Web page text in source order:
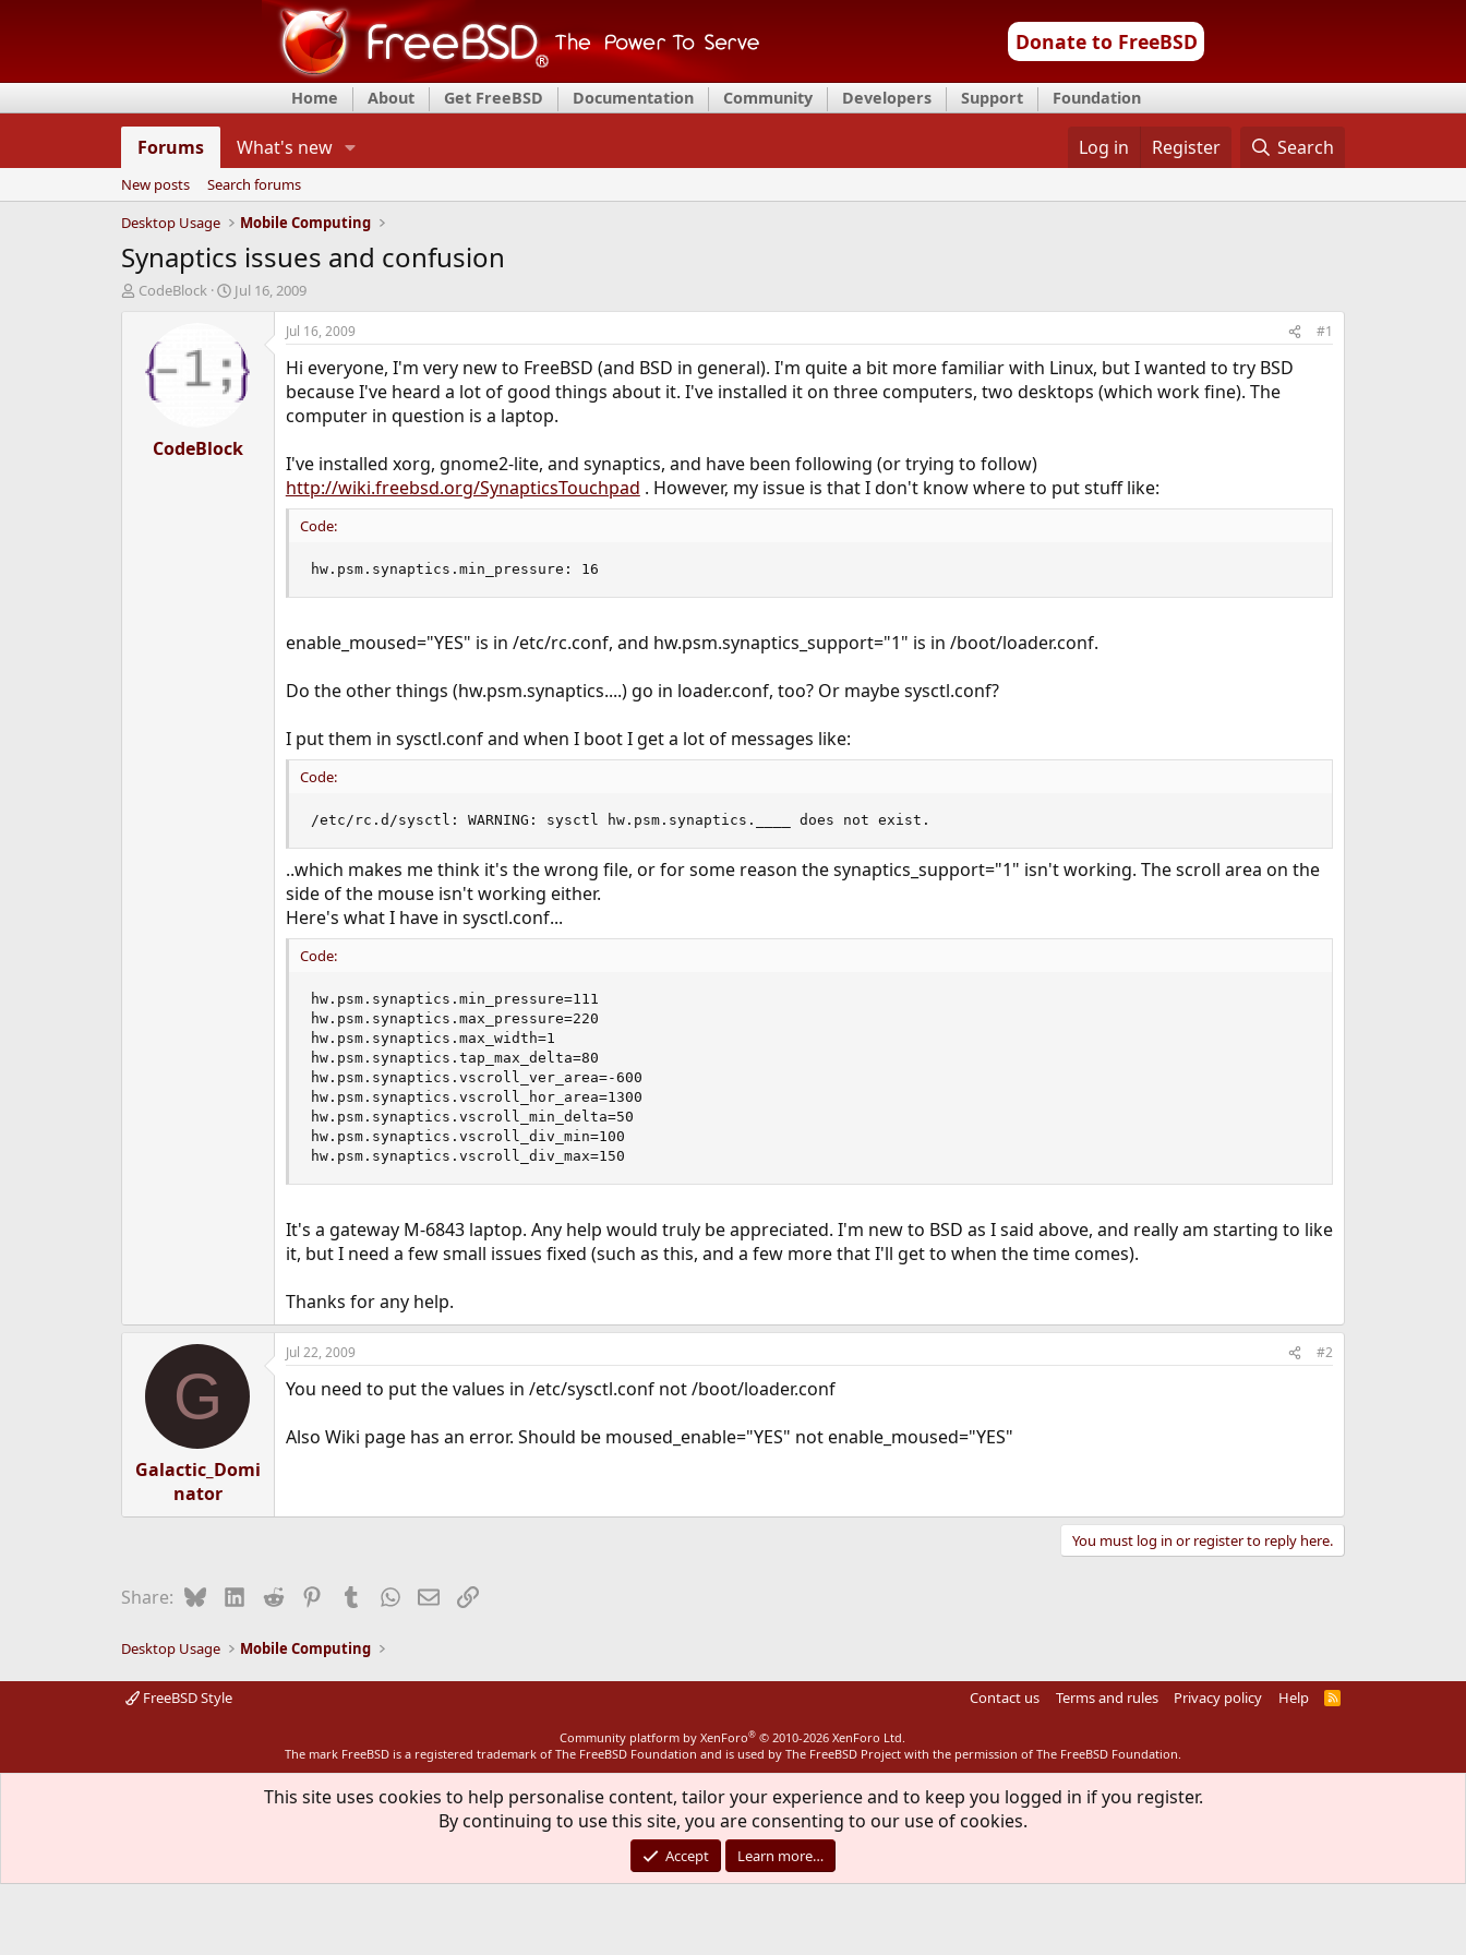
Donate to FreeBSD
Home About Get FreeBSD Documentation Community Developers Support Foundation
Forums What's new Log in Register Search
New posts
Search forums
Desktop Usage
Mobile Computing
Synaptics issues and confusion
T
CodeBlock
S
r
a
e
Jul 16, 2009
CodeBlock
Jul 16, 2009 #1
Hi everyone, I'm very new to FreeBSD (and BSD in general). I'm quite a bit more familiar with Linux, but I wanted to try BSD
because I've heard a lot of good things about it. I've installed it on three computers, two desktops (which work fine). The
computer in question is a laptop.
I've installed xorg, gnome2-lite, and synaptics, and have been following (or trying to follow)
http://wiki.freebsd.org/SynapticsTouchpad . However, my issue is that I don't know where to put stuff like:
Code:
hw.psm.synaptics.min_pressure: 16
enable_moused="YES" is in /etc/rc.conf, and hw.psm.synaptics_support="1" is in /boot/loader.conf.
Do the other things (hw.psm.synaptics....) go in loader.conf, too? Or maybe sysctl.conf?
I put them in sysctl.conf and when I boot I get a lot of messages like:
Code:
/etc/rc.d/sysctl: WARNING: sysctl hw.psm.synaptics.____ does not exist.
..which makes me think it's the wrong file, or for some reason the synaptics_support="1" isn't working. The scroll area on the
side of the mouse isn't working either.
Here's what I have in sysctl.conf...
Code:
hw.psm.synaptics.min_pressure=111
hw.psm.synaptics.max_pressure=220
hw.psm.synaptics.max_width=1
hw.psm.synaptics.tap_max_delta=80
hw.psm.synaptics.vscroll_ver_area=-600
hw.psm.synaptics.vscroll_hor_area=1300
hw.psm.synaptics.vscroll_min_delta=50
hw.psm.synaptics.vscroll_div_min=100
hw.psm.synaptics.vscroll_div_max=150
It's a gateway M-6843 laptop. Any help would truly be appreciated. I'm new to BSD as I said above, and really am starting to like
it, but I need a few small issues fixed (such as this, and a few more that I'll get to when the time comes).
Thanks for any help.
G
Galactic_Domi
nator
Jul 22, 2009 #2
You need to put the values in /etc/sysctl.conf not /boot/loader.conf
Also Wiki page has an error. Should be moused_enable="YES" not enable_moused="YES"
You must log in or register to reply here.
Share: BlueskyLinkedIn
Reddit PinterestTumblrWhatsApp
EmailLink
Desktop Usage Mobile Computing
FreeBSD Style Contact us Terms and rules Privacy policy Help
R
Community platform by XenForo® © 2010-2026 XenForo Ltd.
The mark FreeBSD is a registered trademark of The FreeBSD Foundation and is used by The FreeBSD Project with the permission of The FreeBSD Foundation.
This site uses cookies to help personalise content, tailor your experience and to keep you logged in if you register.
By continuing to use this site, you are consenting to our use of cookies.
Accept Learn more…